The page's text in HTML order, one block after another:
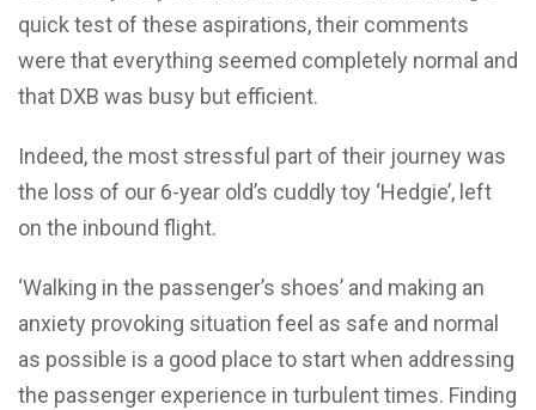
quick test of these aspirations, their comments
were that everything seemed completely normal and
that DXB was busy but efficient.
Indeed, the most stressful part of their journey was
the loss of our 6-year old’s cuddly toy ‘Hedgie’, left
on the inbound flight.
‘Walking in the passenger’s shoes’ and making an
anxiety provoking situation feel as safe and normal
as possible is a good place to start when addressing
the passenger experience in turbulent times. Finding